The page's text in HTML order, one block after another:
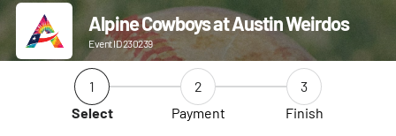
Alpine Cowboys at Austin Weirdos
Event ID 230239
1
Select
2
Payment
3
Finish